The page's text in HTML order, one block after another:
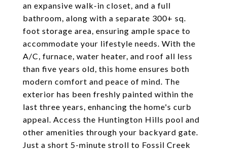
an expansive walk-in closet, and a full
bathroom, along with a separate 300+ sq.
foot storage area, ensuring ample space to
accommodate your lifestyle needs. With the
A/C, furnace, water heater, and roof all less
than five years old, this home ensures both
modern comfort and peace of mind. The
exterior has been freshly painted within the
last three years, enhancing the home's curb
appeal. Access the Huntington Hills pool and
other amenities through your backyard gate.
Just a short 5-minute stroll to Fossil Creek